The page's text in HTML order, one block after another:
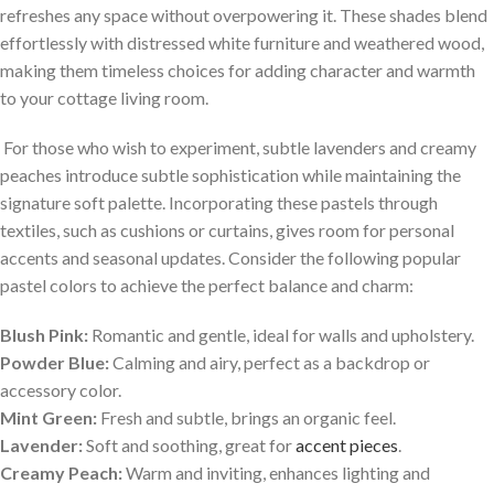
refreshes any ‍space without​ overpowering it. These shades blend
effortlessly with distressed white furniture and ⁢weathered wood,
making them timeless choices‍ for​ adding character and warmth
to your ‍cottage living room.
⁢ For those who ⁤wish to experiment,‌ subtle lavenders ⁤and creamy⁤
peaches⁣ introduce subtle sophistication⁣ while maintaining ⁣the
signature soft palette. Incorporating these pastels through⁤
textiles, such⁣ as ‍cushions or curtains, gives⁢ room for personal
accents and seasonal updates. Consider the following popular
pastel colors to achieve the perfect balance and charm:
Blush Pink: Romantic and gentle, ideal for walls and upholstery.
Powder Blue:Calming and​ airy,⁣ perfect ⁢as a backdrop or
accessory color.
Mint Green: Fresh‌ and ​subtle, brings an organic⁤ feel.
Lavender:Soft ⁣and soothing, great foraccent⁢ pieces
Creamy Peach:Warm and inviting, enhances lighting and